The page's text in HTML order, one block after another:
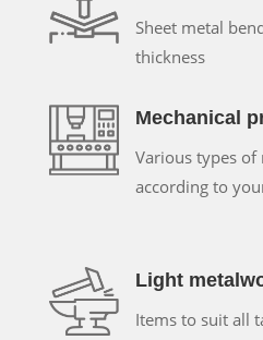
Sheet metal
thickness
Mechanical
Various types of
according to
Light
Items to suit all